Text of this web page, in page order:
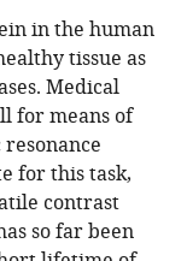
in the human
tissue as
Medical
for means of
for this task,
contrast
so far been